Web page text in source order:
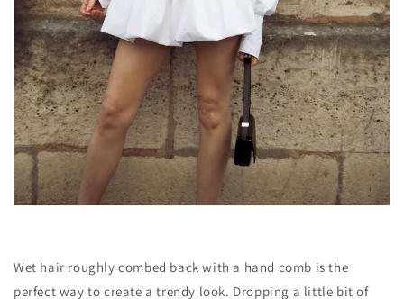
Wet hair roughly combed back with a hand comb is the
perfect way to create a trendy look. Dropping a little bit of